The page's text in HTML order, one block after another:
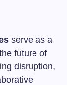
serve as a
future of
disruption,